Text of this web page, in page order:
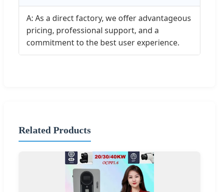
A: As a direct factory, we offer advantageous
pricing, professional support, and a
commitment to the best user experience.
Related Products